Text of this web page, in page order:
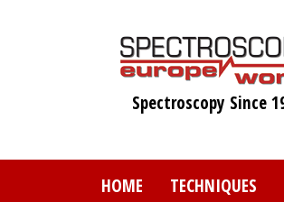
Spectroscopy Since
HOME TECHNIQUES